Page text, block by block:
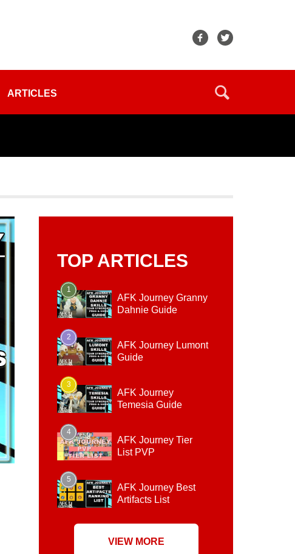
ARTICLES
TOP ARTICLES
1
AFK Journey Granny
Dahnie Guide
2
AFK Journey Lumont
Guide
3
AFK Journey
Temesia Guide
4
AFK Journey Tier
List PVP
5
AFK Journey Best
Artifacts List
VIEW MORE